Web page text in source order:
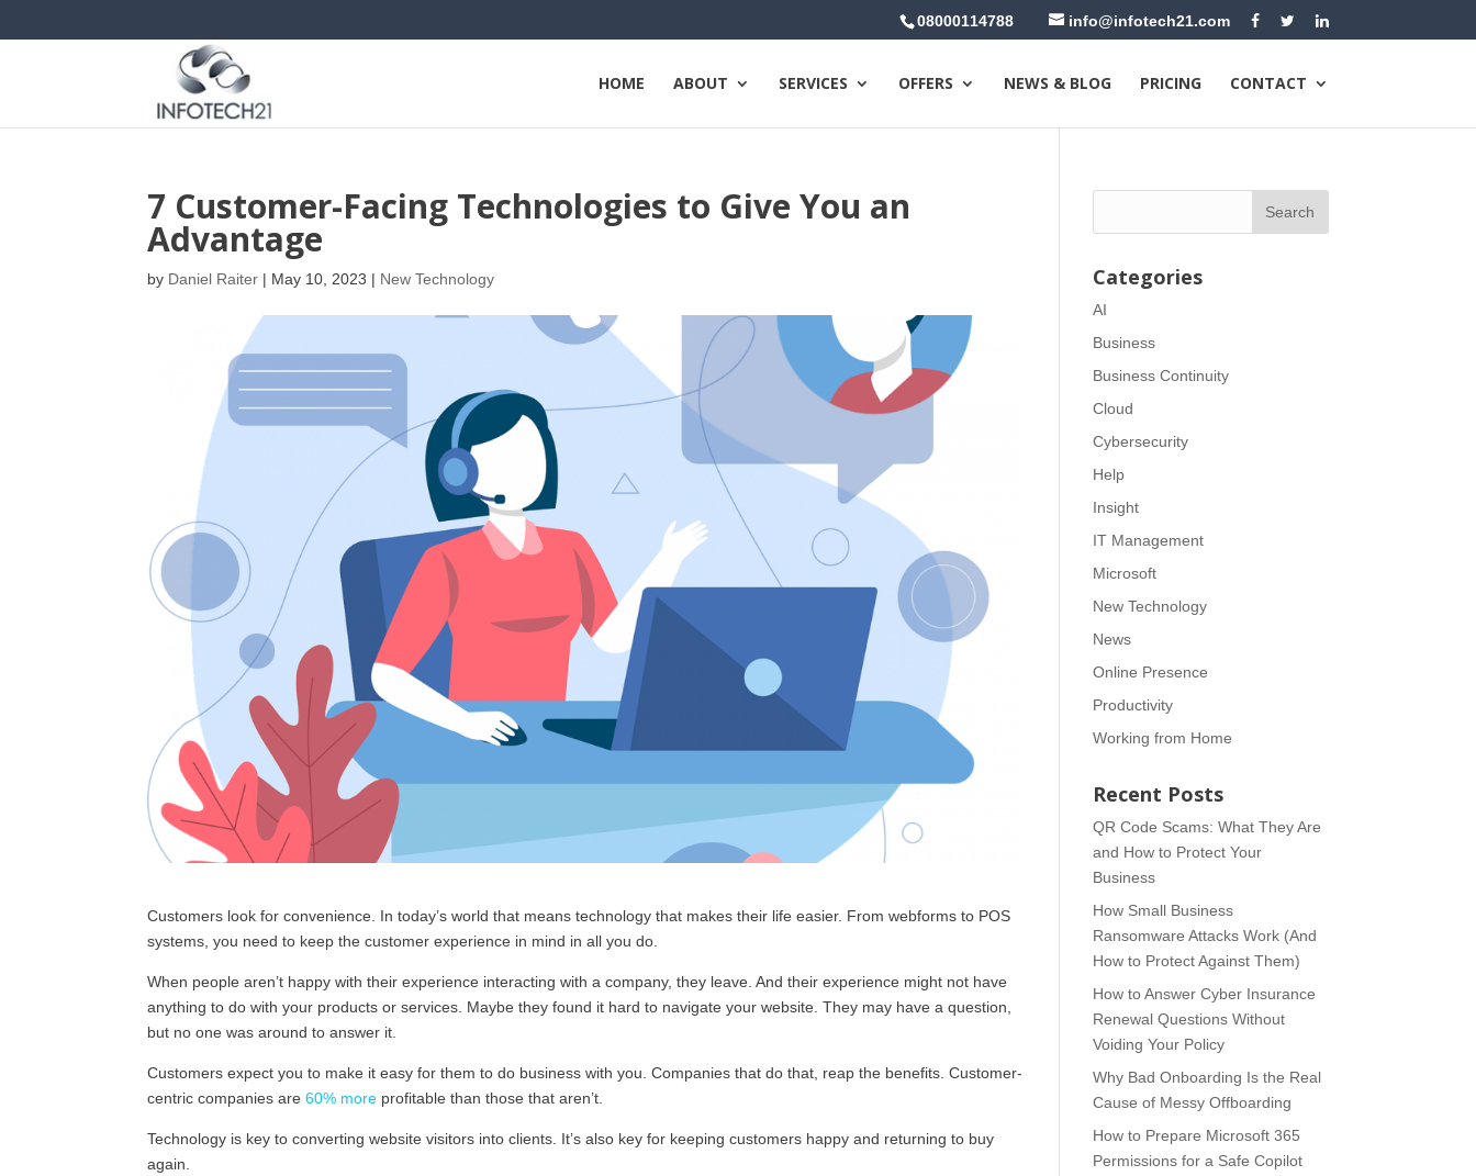
08000114788 info@infotech21.com
HOME ABOUT SERVICES OFFERS NEWS & BLOG PRICING CONTACT
7 Customer-Facing Technologies to Give You an
Advantage
by Daniel Raiter | May 10, 2023 | New Technology
Customers look for convenience. In today’s world that means technology that makes their life easier. From webforms to POS
systems, you need to keep the customer experience in mind in all you do.
When people aren’t happy with their experience interacting with a company, they leave. And their experience might not have
anything to do with your products or services. Maybe they found it hard to navigate your website. They may have a question,
but no one was around to answer it.
Customers expect you to make it easy for them to do business with you. Companies that do that, reap the benefits. Customer-
centric companies are60% more profitable than those that aren’t.
Technology is key to converting website visitors into clients. It’s also key for keeping customers happy and returning to buy
again.
Categories
AI
Business
Business Continuity
Cloud
Cybersecurity
Help
Insight
IT Management
Microsoft
New Technology
News
Online Presence
Productivity
Working from Home
Recent Posts
QR Code Scams: What They Are
and How to Protect Your
Business
How Small Business
Ransomware Attacks Work (And
How to Protect Against Them)
How to Answer Cyber Insurance
Renewal Questions Without
Voiding Your Policy
Why Bad Onboarding Is the Real
Cause of Messy Offboarding
How to Prepare Microsoft 365
Permissions for a Safe Copilot